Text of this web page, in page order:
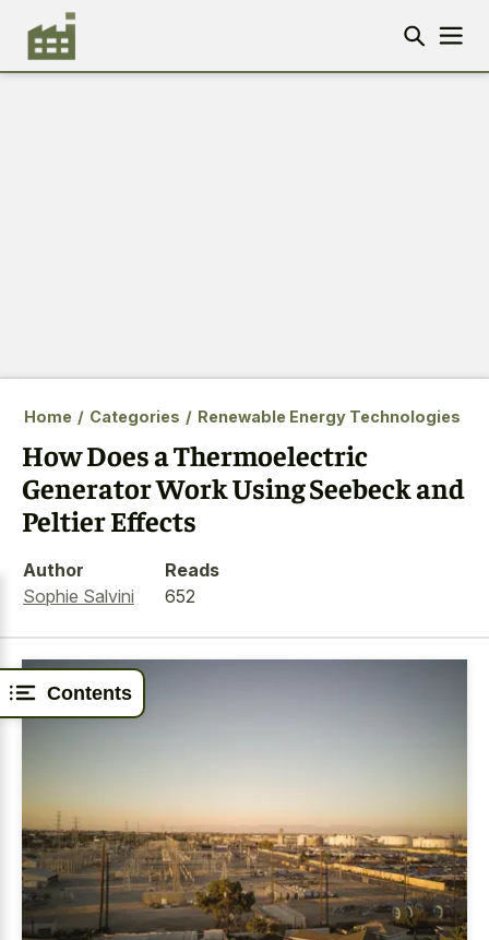
Contents
Home / Categories / Renewable Energy Technologies
How Does a Thermoelectric
Generator Work Using Seebeck and
Peltier Effects
Author
Sophie Salvini
Reads
652